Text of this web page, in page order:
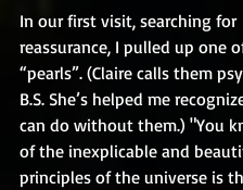
In our first visit, searching for
reassurance, I pulled up one
“pearls”. (Claire calls them
B.S. She’s helped me
can do without them.) "You
of the inexplicable and
principles of the universe is